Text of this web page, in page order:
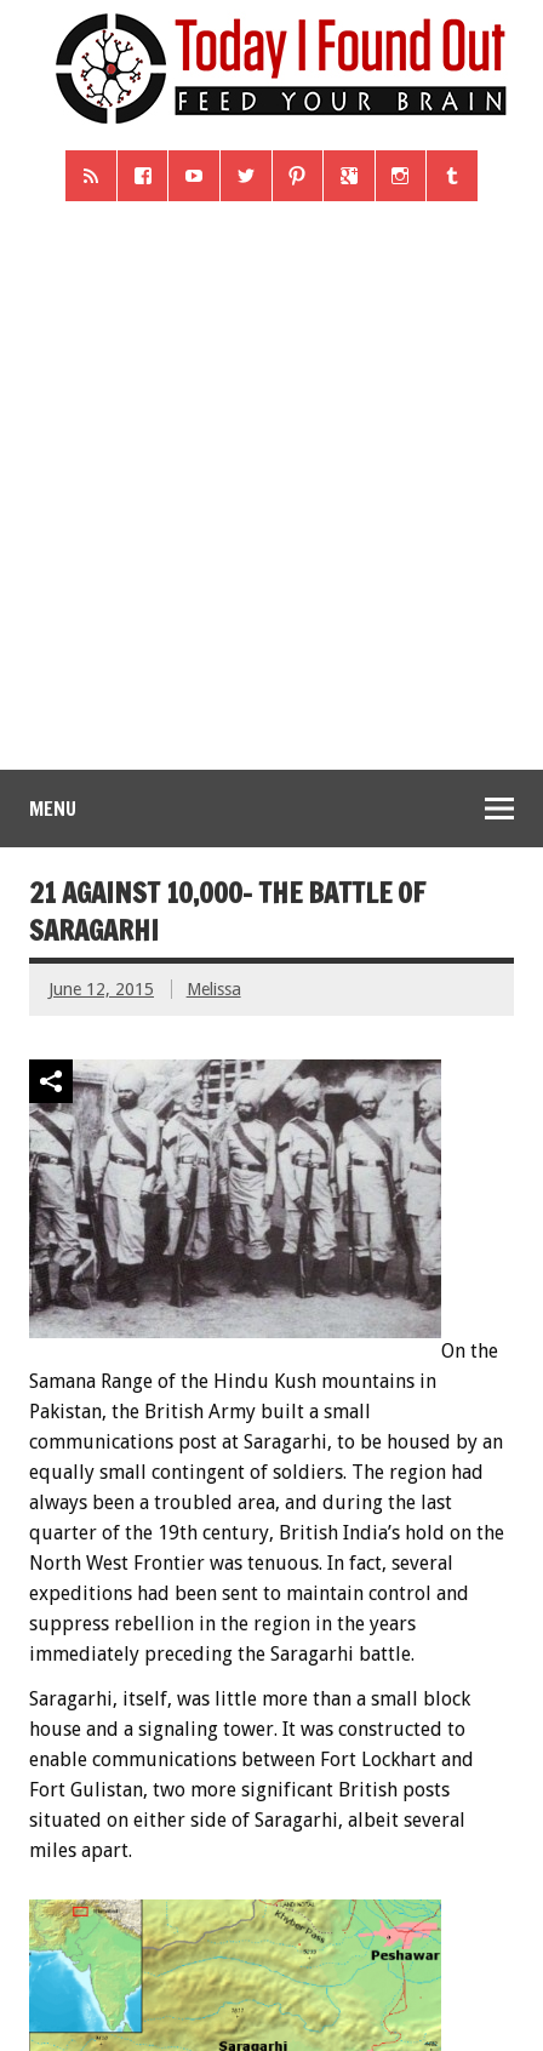
MENU
21 AGAINST 10,000- THE BATTLE OF
SARAGARHI
June 12, 2015 Melissa
On the
Samana Range of the Hindu Kush mountains in
Pakistan, the British Army built a small
communications post at Saragarhi, to be housed by an
equally small contingent of soldiers. The region had
always been a troubled area, and during the last
quarter of the 19th century, British India’s hold on the
North West Frontier was tenuous. In fact, several
expeditions had been sent to maintain control and
suppress rebellion in the region in the years
immediately preceding the Saragarhi battle.
Saragarhi, itself, was little more than a small block
house and a signaling tower. It was constructed to
enable communications between Fort Lockhart and
Fort Gulistan, two more significant British posts
situated on either side of Saragarhi, albeit several
miles apart.